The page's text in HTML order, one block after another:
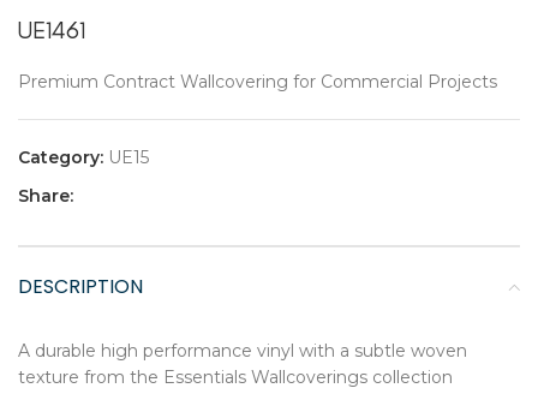
UE1461
Premium Contract Wallcovering for Commercial Projects
Category: UE15
Share:
DESCRIPTION
A durable high performance vinyl with a subtle woven
texture from the Essentials Wallcoverings collection